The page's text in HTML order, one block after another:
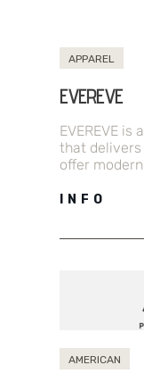
APPAREL
EVEREVE
EVEREVE
that delivers
offer
INFO
AMERICAN